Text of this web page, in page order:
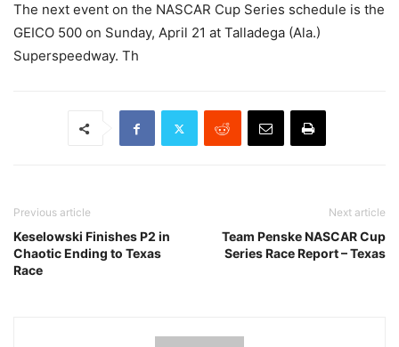
The next event on the NASCAR Cup Series schedule is the
GEICO 500 on Sunday, April 21 at Talladega (Ala.)
Superspeedway. Th
Previous article
Keselowski Finishes P2 in
Chaotic Ending to Texas
Race
Next article
Team Penske NASCAR Cup
Series Race Report – Texas